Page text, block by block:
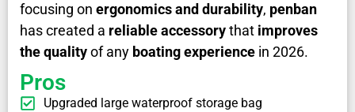
focusing on ergonomics and durability, penban
has created a reliable accessorythat improves
the qualityof any boating experience in 2026.
Pros
Upgraded large waterproof storage bag